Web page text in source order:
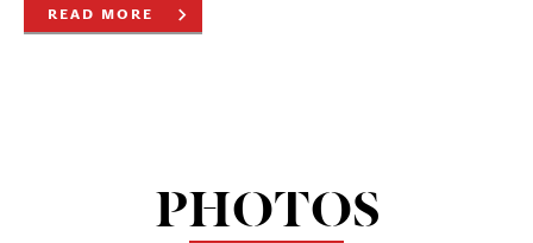
READ MORE
PHOTOS